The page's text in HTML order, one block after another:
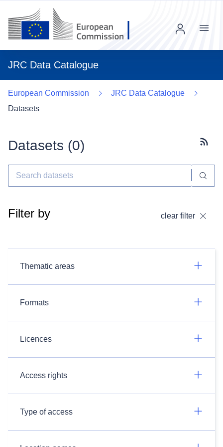
JRC Data Catalogue
Menu
European Commission
JRC Data Catalogue
Datasets
Datasets (0)
Filter by clear filter
Thematic areas
Formats
Licences
Access rights
Type of access